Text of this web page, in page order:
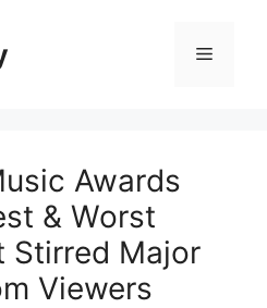
Menu
Awards
& Worst
Stirred Major
Viewers